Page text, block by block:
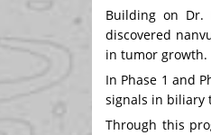
Building on Dr.
discovered
in tumor growth.
In Phase 1 and
signals in biliary
Through this